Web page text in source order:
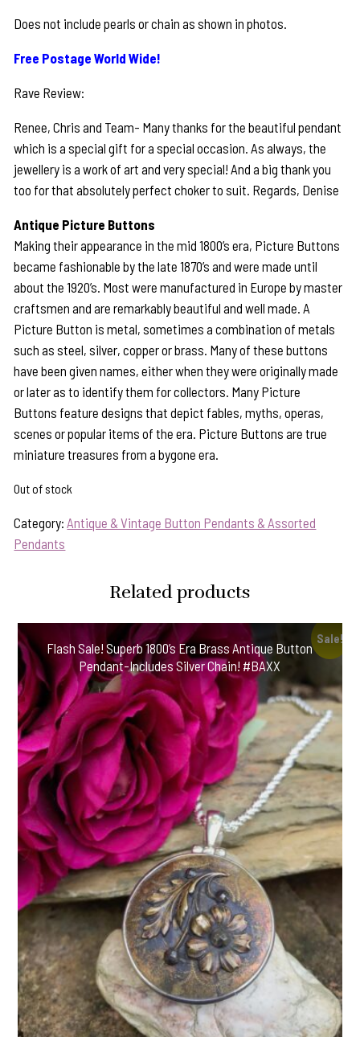
Does not include pearls or chain as shown in photos.
Free Postage World Wide!
Rave Review:
Renee, Chris and Team- Many thanks for the beautiful pendant
which is a special gift for a special occasion. As always, the
jewellery is a work of art and very special! And a big thank you
too for that absolutely perfect choker to suit. Regards, Denise
Antique Picture Buttons
Making their appearance in the mid 1800’s era, Picture Buttons
became fashionable by the late 1870’s and were made until
about the 1920’s. Most were manufactured in Europe by master
craftsmen and are remarkably beautiful and well made. A
Picture Button is metal, sometimes a combination of metals
such as steel, silver, copper or brass. Many of these buttons
have been given names, either when they were originally made
or later as to identify them for collectors. Many Picture
Buttons feature designs that depict fables, myths, operas,
scenes or popular items of the era. Picture Buttons are true
miniature treasures from a bygone era.
Out of stock
Category: Antique & Vintage Button Pendants & Assorted
Pendants
Related products
Sale!
Flash Sale! Superb 1800’s Era Brass Antique Button
Pendant-Includes Silver Chain! #BAXX